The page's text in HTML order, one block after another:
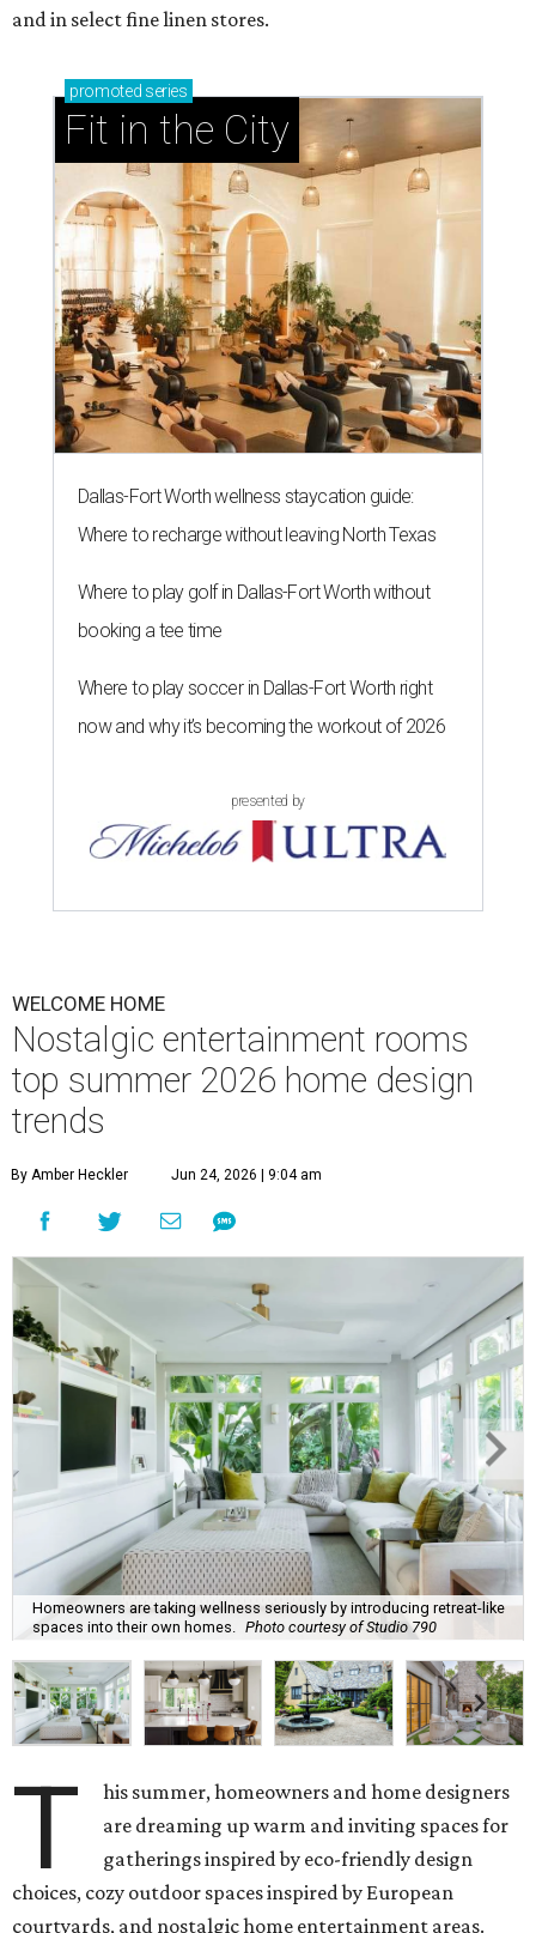
and in select fine linen stores.
promoted series
Fit in the City
Dallas-Fort Worth wellness staycation guide:
Where to recharge without leaving North Texas
Where to play golf in Dallas-Fort Worth without
booking a tee time
Where to play soccer in Dallas-Fort Worth right
now and why it’s becoming the workout of 2026
presented by
WELCOME HOME
Nostalgic entertainment rooms
top summer 2026 home design
trends
By Amber Heckler Jun 24, 2026 | 9:04 am
Homeowners are taking wellness seriously by introducing retreat-like
spaces into their own homes. Photo courtesy of Studio 790
T
his summer, homeowners and home designers
are dreaming up warm and inviting spaces for
gatherings inspired by eco-friendly design
choices, cozy outdoor spaces inspired by European
courtyards, and nostalgic home entertainment areas.